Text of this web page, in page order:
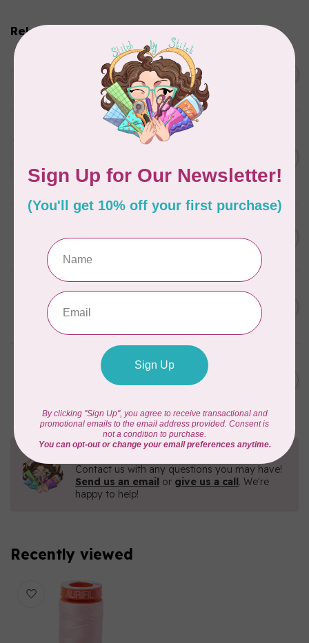
Related products
Thread Case - 12 slots
(empty)
Aurifil Colour Builders
Frangipani
In stock
AURIFIL Thread Card
C$50.96
AURIFIL
Small Spool
C$7.95
C$6.76
6 STRAND FLOSS 18YDS Pale
Green 2880
Need Help?
Contact us with any questions you may have!
Send us an email or give us a call. We're
happy to help!
Recently viewed